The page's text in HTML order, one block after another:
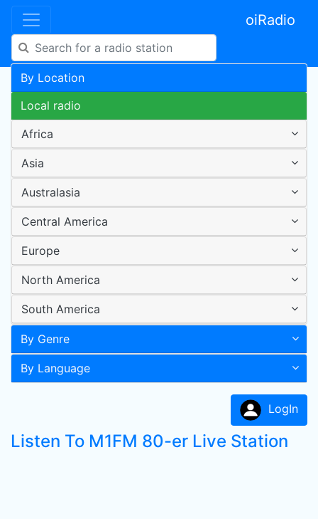
oiRadio
By Location
Local radio
Africa
Asia
Australasia
Central America
Europe
North America
South America
By Genre
By Language
LogIn
Listen To M1FM 80-er Live Station